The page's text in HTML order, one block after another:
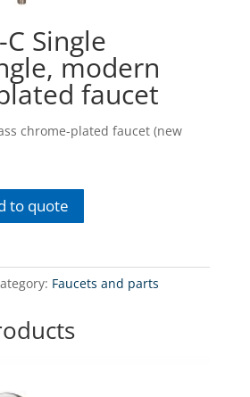
C Single
modern
faucet
chrome-plated faucet (new
to quote
Faucets and parts